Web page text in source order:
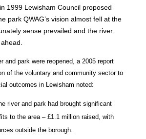
1999 Lewisham Council proposed
park QWAG’s vision almost fell at the
sense prevailed and the river
and park were reopened, a 2005 report
of the voluntary and community sector to
outcomes in Lewisham noted:
river and park had brought significant
to the area – £1.1 million raised, with
outside the borough.